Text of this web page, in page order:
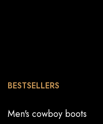
BESTSELLERS
Men's cowboy boots